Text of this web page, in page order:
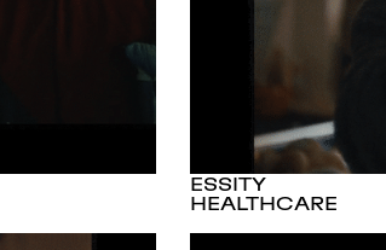
ESSITY
HEALTHCARE